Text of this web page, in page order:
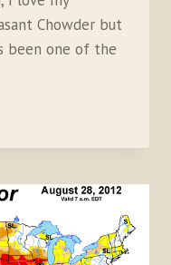
Chowder but
been one of the